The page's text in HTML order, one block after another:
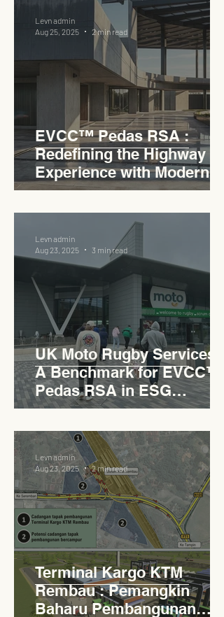
EVCC™ Pedas RSA :
Redefining the Highway
Experience with Modern
Industrial Charm
Levn admin
Aug 25, 2025
2 min read
UK Moto Rugby Services :
A Benchmark for EVCC™
Pedas RSA in ESG
Roadside Development
Levn admin
Aug 23, 2025
3 min read
Terminal Kargo KTM
Rembau : Pemangkin
Baharu Pembangunan
Levn admin
Aug 23, 2025
2 min read